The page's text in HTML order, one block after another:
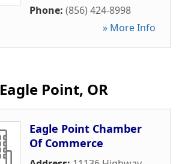
Phone: (856) 424-8998
» More Info
Eagle Point, OR
Eagle Point Chamber
Of Commerce